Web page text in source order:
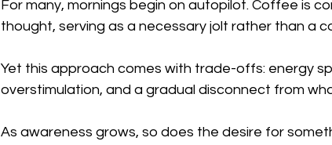
For many, mornings begin on autopilot. Coffee is
thought, serving as a necessary jolt rather than a
Yet this approach comes with trade-offs: energy
overstimulation, and a gradual disconnect from
As awareness grows, so does the desire for